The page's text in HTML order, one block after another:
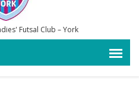
Futsal Club – York